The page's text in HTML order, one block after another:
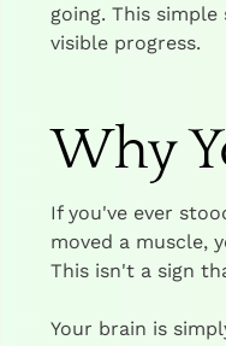
going. This
visible progress.
Why
If you've ever
moved a muscle,
This isn't a sign
Your brain is